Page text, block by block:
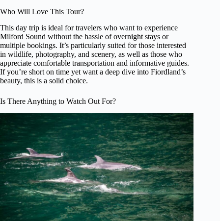
Who Will Love This Tour?
This day trip is ideal for travelers who want to experience
Milford Sound without the hassle of overnight stays or
multiple bookings. It’s particularly suited for those interested
in wildlife, photography, and scenery, as well as those who
appreciate comfortable transportation and informative guides.
If you’re short on time yet want a deep dive into Fiordland’s
beauty, this is a solid choice.
Is There Anything to Watch Out For?